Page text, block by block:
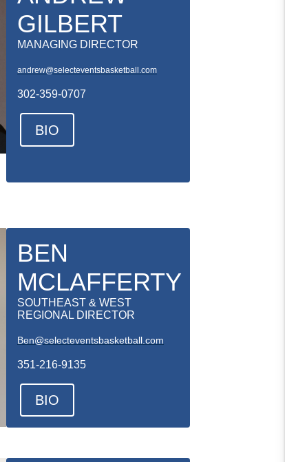
GILBERT
MANAGING DIRECTOR
andrew@selecteventsbasketball.com
302-359-0707
BIO
BEN
MCLAFFERTY
SOUTHEAST & WEST
REGIONAL DIRECTOR
Ben@selecteventsbasketball.com
351-216-9135
BIO